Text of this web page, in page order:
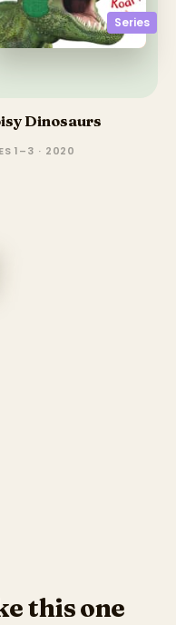
Series
Dinosaurs
1–3 · 2020
this one